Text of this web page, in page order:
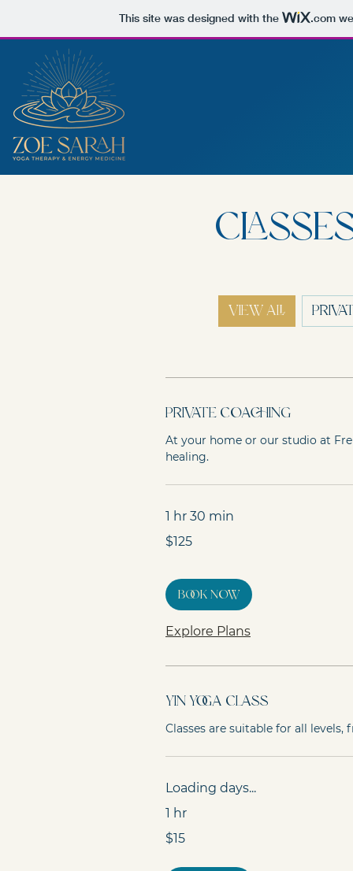
This site was designed with the .com
VIEW ALL
Private Coaching
At your home or our studio at
healing.
1 hr 30 min
125
Australian
$125
Book Now
Explore Plans
Yin Yoga Class
Classes are suitable for all
Loading days...
1 hr
15
Australian
$15